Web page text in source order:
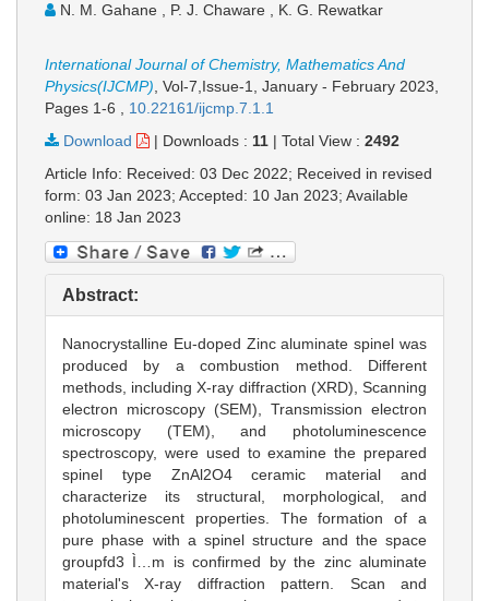
N. M. Gahane , P. J. Chaware , K. G. Rewatkar
International Journal of Chemistry, Mathematics And
Physics(IJCMP), Vol-7,Issue-1, January - February 2023,
Pages 1-6 , 10.22161/ijcmp.7.1.1
Download
| Downloads : 11 | Total View : 2492
Article Info: Received: 03 Dec 2022; Received in revised
form: 03 Jan 2023; Accepted: 10 Jan 2023; Available
online: 18 Jan 2023
Abstract:
Nanocrystalline Eu-doped Zinc aluminate spinel was
produced by a combustion method. Different
methods, including X-ray diffraction (XRD), Scanning
electron microscopy (SEM), Transmission electron
microscopy (TEM), and photoluminescence
spectroscopy, were used to examine the prepared
spinel type ZnAl2O4 ceramic material and
characterize its structural, morphological, and
photoluminescent properties. The formation of a
pure phase with a spinel structure and the space
groupfd3 Ì…m is confirmed by the zinc aluminate
material's X-ray diffraction pattern. Scan and